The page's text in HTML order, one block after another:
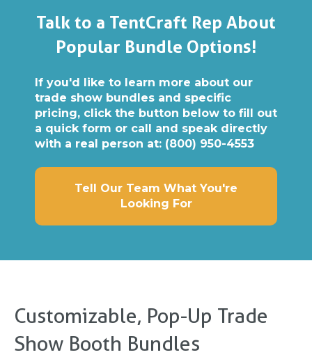
Talk to a TentCraft Rep About
Popular Bundle Options!
If you'd like to learn more about our
trade show bundles and specific
pricing, click the button below to fill out
a quick form or call and speak directly
with a real person at: (800) 950-4553
Tell Our Team What You're
Looking For
Customizable, Pop-Up Trade
Show Booth Bundles